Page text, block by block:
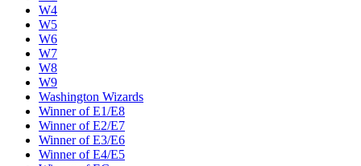
W4
W5
W6
W7
W8
W9
Washington Wizards
Winner of E1/E8
Winner of E2/E7
Winner of E3/E6
Winner of E4/E5